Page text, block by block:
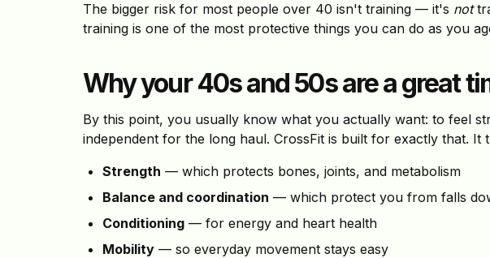
The bigger risk for most people over 40 isn't training — it's not
training is one of the most protective things you can do as you
Why your 40s and 50s are a great
By this point, you usually know what you actually want: to feel
independent for the long haul. CrossFit is built for exactly that. It
Strength — which protects bones, joints, and metabolism
Balance and coordination — which protect you from falls
Conditioning — for energy and heart health
Mobility — so everyday movement stays easy